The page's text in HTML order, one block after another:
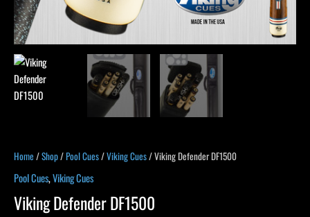
Home /Shop/Pool Cues/Viking Cues/ Viking Defender DF1500
Pool Cues,Viking Cues
Viking Defender DF1500